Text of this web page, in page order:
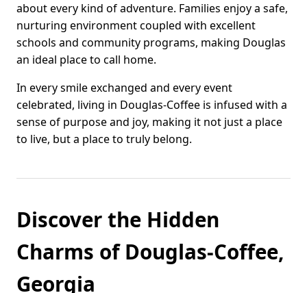
about every kind of adventure. Families enjoy a safe,
nurturing environment coupled with excellent
schools and community programs, making Douglas
an ideal place to call home.
In every smile exchanged and every event
celebrated, living in Douglas-Coffee is infused with a
sense of purpose and joy, making it not just a place
to live, but a place to truly belong.
Discover the Hidden
Charms of Douglas-Coffee,
Georgia